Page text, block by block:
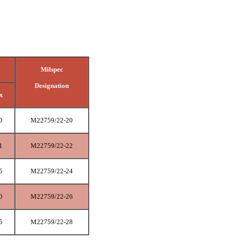
Milspec
Designation
M22759/22-20
M22759/22-22
M22759/22-24
M22759/22-26
M22759/22-28